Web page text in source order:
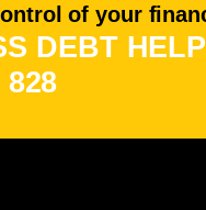
of your
DEBT
828